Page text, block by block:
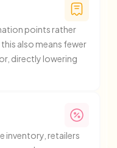
points rather
also means fewer
directly lowering
inventory, retailers